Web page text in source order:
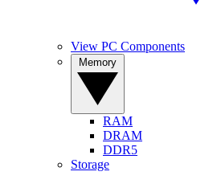
View PC Components
RAM
DRAM
DDR5
Storage